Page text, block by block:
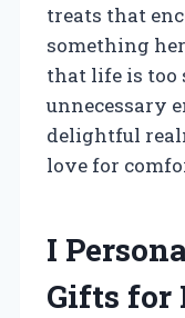
treats that
something
that life is too
unnecessary
delightful
love for
I
Gifts for